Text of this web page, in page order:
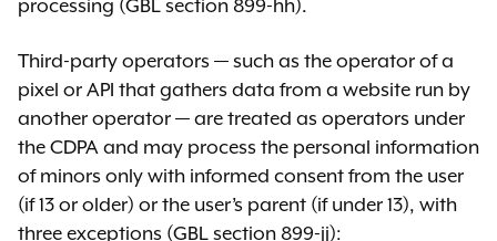
processing (GBL section 899-hh).
Third-party operators — such as the operator of a
pixel or API that gathers data from a website run by
another operator — are treated as operators under
the CDPA and may process the personal information
of minors only with informed consent from the user
(if 13 or older) or the user’s parent (if under 13), with
three exceptions (GBL section 899-jj):